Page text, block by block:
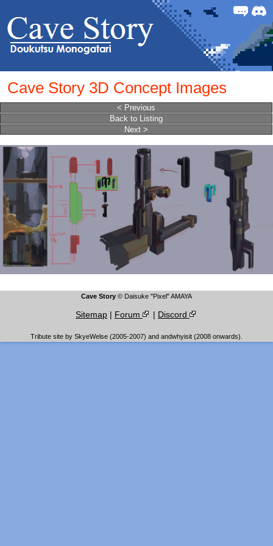
Forum
Cave Story 3D Concept Images
< Previous
Back to Listing
Next >
Cave Story © Daisuke "Pixel" AMAYA
Sitemap | Forum | Discord
Tribute site by SkyeWelse (2005-2007) and andwhyisit (2008 onwards).